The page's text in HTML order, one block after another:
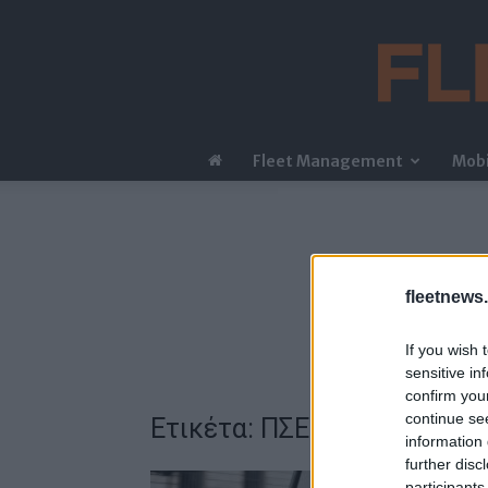
If you wish
sensitive
confirm
continue
information
further
Fleet Management
Ετικέτα: ΠΣΕΟ